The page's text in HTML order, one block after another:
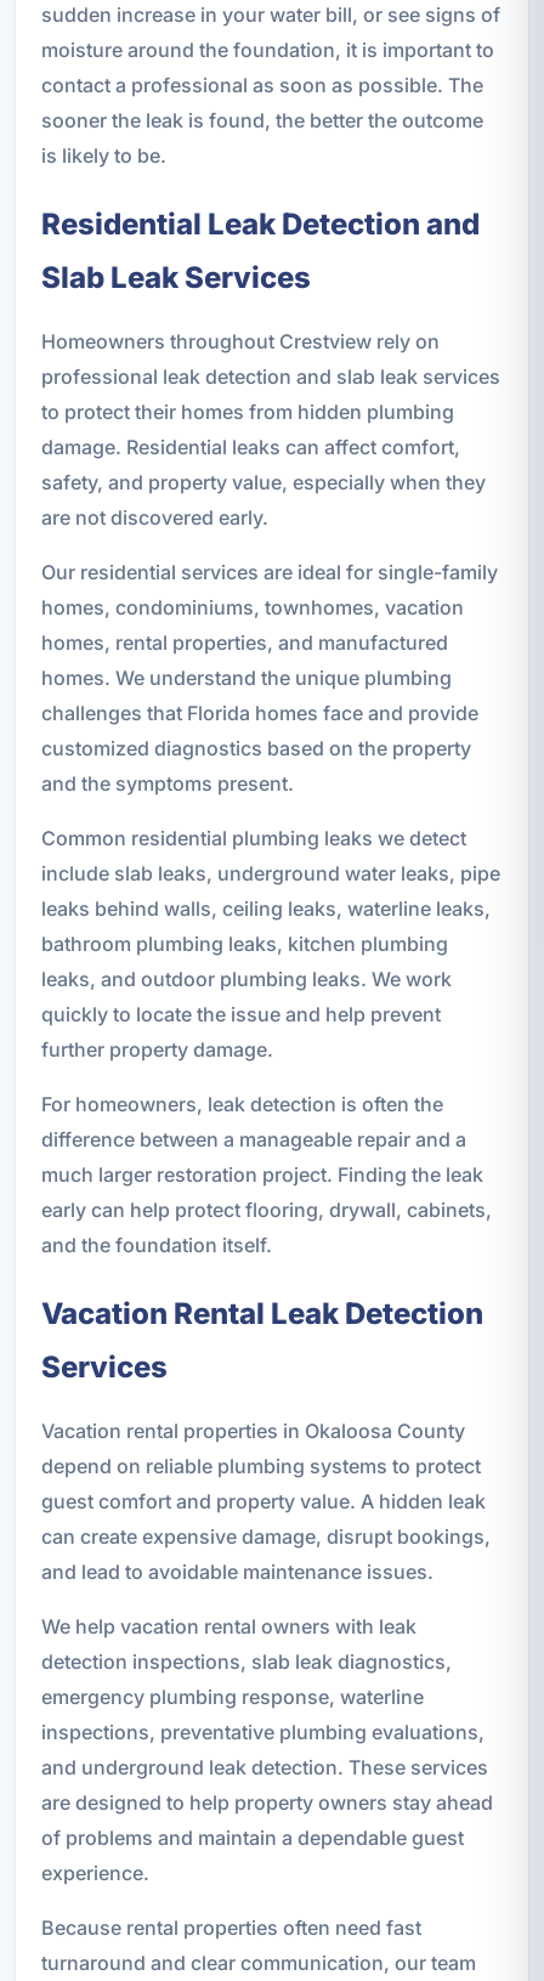
sudden increase in your water bill, or see signs of
moisture around the foundation, it is important to
contact a professional as soon as possible. The
sooner the leak is found, the better the outcome
is likely to be.
Residential Leak Detection and
Slab Leak Services
Homeowners throughout Crestview rely on
professional leak detection and slab leak services
to protect their homes from hidden plumbing
damage. Residential leaks can affect comfort,
safety, and property value, especially when they
are not discovered early.
Our residential services are ideal for single-family
homes, condominiums, townhomes, vacation
homes, rental properties, and manufactured
homes. We understand the unique plumbing
challenges that Florida homes face and provide
customized diagnostics based on the property
and the symptoms present.
Common residential plumbing leaks we detect
include slab leaks, underground water leaks, pipe
leaks behind walls, ceiling leaks, waterline leaks,
bathroom plumbing leaks, kitchen plumbing
leaks, and outdoor plumbing leaks. We work
quickly to locate the issue and help prevent
further property damage.
For homeowners, leak detection is often the
difference between a manageable repair and a
much larger restoration project. Finding the leak
early can help protect flooring, drywall, cabinets,
and the foundation itself.
Vacation Rental Leak Detection
Services
Vacation rental properties in Okaloosa County
depend on reliable plumbing systems to protect
guest comfort and property value. A hidden leak
can create expensive damage, disrupt bookings,
and lead to avoidable maintenance issues.
We help vacation rental owners with leak
detection inspections, slab leak diagnostics,
emergency plumbing response, waterline
inspections, preventative plumbing evaluations,
and underground leak detection. These services
are designed to help property owners stay ahead
of problems and maintain a dependable guest
experience.
Because rental properties often need fast
turnaround and clear communication, our team